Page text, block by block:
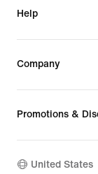
Help
Company
Promotions &
United States